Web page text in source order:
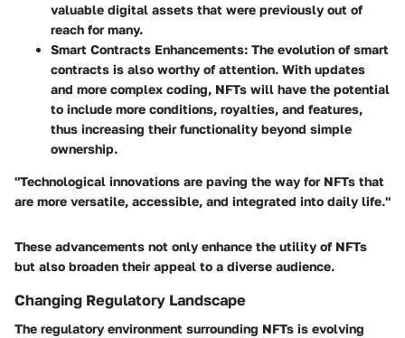
valuable digital assets that were previously out of
reach for many.
Smart Contracts Enhancements: The evolution of smart
contracts is also worthy of attention. With updates
and more complex coding, NFTs will have the potential
to include more conditions, royalties, and features,
thus increasing their functionality beyond simple
ownership.
"Technological innovations are paving the way for NFTs that
are more versatile, accessible, and integrated into daily life."
These advancements not only enhance the utility of NFTs
but also broaden their appeal to a diverse audience.
Changing Regulatory Landscape
The regulatory environment surrounding NFTs is evolving